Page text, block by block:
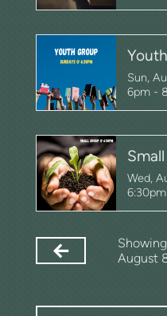
Sun,
6pm -
Wed,
August